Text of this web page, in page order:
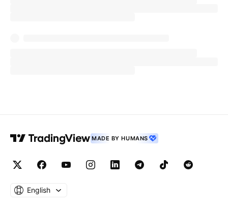
MADE BY HUMANS
English